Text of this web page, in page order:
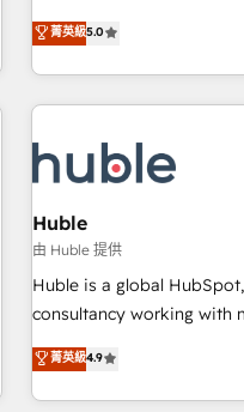
one of our globally
clients just like you Let’s explore whether S2 is the partner
development. We
for mid-market & enterprise
owned, powered by coffee, and
award-winning work for our clients.
Award 🏆2022 Platform
🏆2020 Elite Solutions
Impact Award 🏆2019
Impact Award 🏆2018
Award 🏆2017 Website
2016 Growth-Driven
Driven Design Agency of
Agency to reach Diamond 🏆2014 HubSpot COS
菁英級5.0
Huble
由 Huble 提供
Huble is a global
consultancy working with
businesses. We go beyond implementation, shaping the
strategy, processes, and
genuine growth engine. Named HubSpot's Global Partner of
菁英級4.9